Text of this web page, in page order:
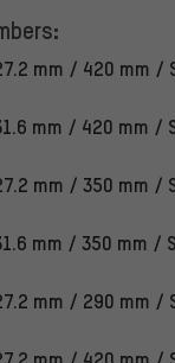
mm / 420 mm /
mm / 420 mm /
mm / 350 mm /
mm / 350 mm /
mm / 290 mm /